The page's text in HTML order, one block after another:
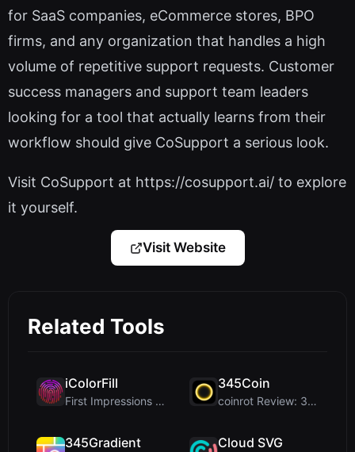
for SaaS companies, eCommerce stores, BPO
firms, and any organization that handles a high
volume of repetitive support requests. Customer
success managers and support team leaders
looking for a tool that actually learns from their
workflow should give CoSupport a serious look.
Visit CoSupport at https://cosupport.ai/ to explore
it yourself.
Visit Website
Related Tools
iColorFill
First Impressions and Onboarding Upon visiting iCo...
345Coin
coinrot Review: 3D Coin Flipper for Realistic Prob...
345Gradient Cloud SVG